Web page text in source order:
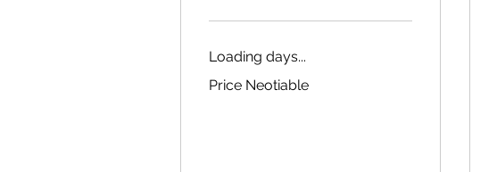
Loading days...
Neotiable
Price Neotiable